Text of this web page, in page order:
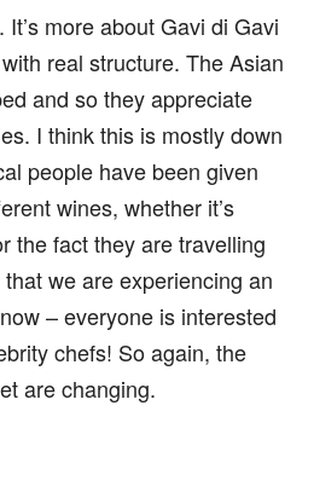
more about Gavi di Gavi
real structure. The Asian
and so they appreciate
I think this is mostly down
people have been given
wines, whether it’s
the fact they are travelling
we are experiencing an
– everyone is interested
chefs! So again, the
are changing.